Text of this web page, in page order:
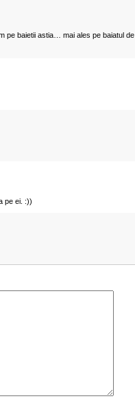
pe baietii astia… mai ales pe baiatul de
pe ei. :))